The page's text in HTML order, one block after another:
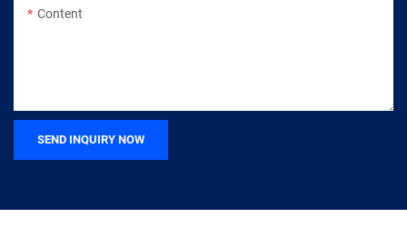
Content
SEND INQUIRY NOW